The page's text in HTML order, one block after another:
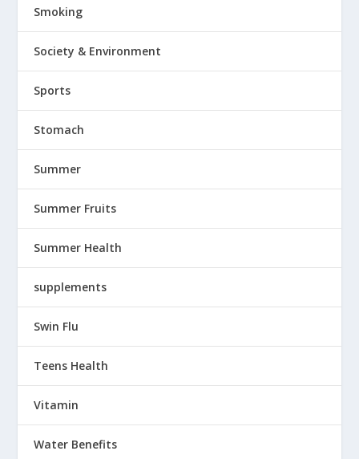
Smoking
Society & Environment
Sports
Stomach
Summer
Summer Fruits
Summer Health
supplements
Swin Flu
Teens Health
Vitamin
Water Benefits